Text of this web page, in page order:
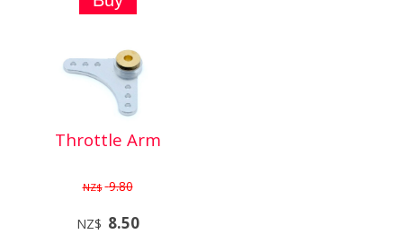
Throttle Arm
NZ$ 9.80
NZ$ 8.50